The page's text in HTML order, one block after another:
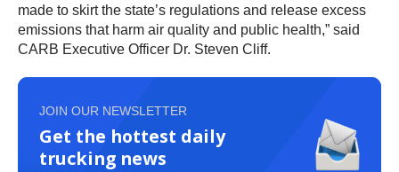
made to skirt the state’s regulations and release excess
emissions that harm air quality and public health,” said
CARB Executive Officer Dr. Steven Cliff.
JOIN OUR NEWSLETTER
Get the hottest daily
trucking news